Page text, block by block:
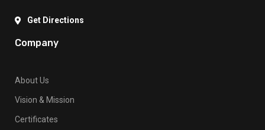
Get Directions
Company
About Us
Vision & Mission
Certificates